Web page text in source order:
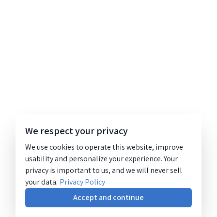
We respect your privacy
We use cookies to operate this website, improve
usability and personalize your experience. Your
privacy is important to us, and we will never sell
your data. Privacy Policy
Accept and continue